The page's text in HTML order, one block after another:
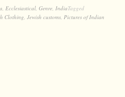
Ecclesiastical Genre IndiaTagged
Clothing Jewish customs Pictures of Indian